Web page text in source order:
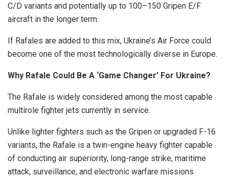
C/D variants and potentially up to 100–150 Gripen E/F
aircraft in the longer term.
If Rafales are added to this mix, Ukraine’s Air Force could
become one of the most technologically diverse in Europe.
Why Rafale Could Be A ‘Game Changer’ For Ukraine?
The Rafale is widely considered among the most capable
multirole fighter jets currently in service.
Unlike lighter fighters such as the Gripen or upgraded F-16
variants, the Rafale is a twin-engine heavy fighter capable
of conducting air superiority, long-range strike, maritime
attack, surveillance, and electronic warfare missions